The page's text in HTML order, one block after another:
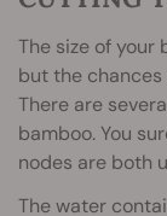
The size of your
but the
There are
bamboo. You
nodes are both
The water